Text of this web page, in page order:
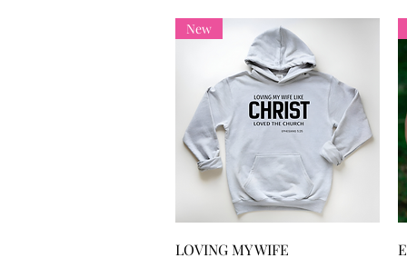
Quick View
New
LOVING MY WIFE